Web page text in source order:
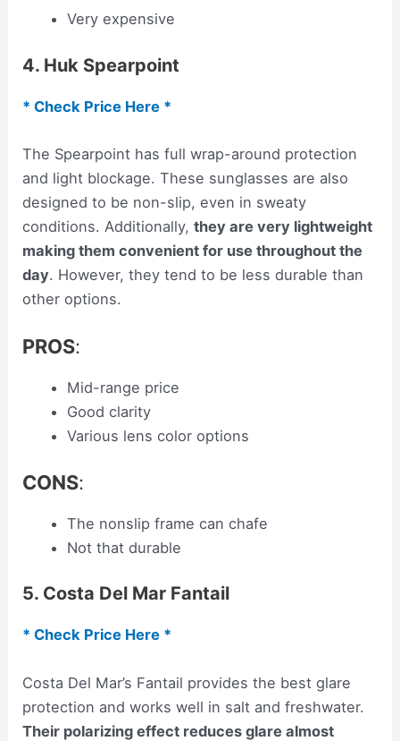
Very expensive
4. Huk Spearpoint
* Check Price Here *
The Spearpoint has full wrap-around protection
and light blockage. These sunglasses are also
designed to be non-slip, even in sweaty
conditions. Additionally,they are very lightweight
making them convenient for use throughout the
day. However, they tend to be less durable than
other options.
PROS:
Mid-range price
Good clarity
Various lens color options
CONS:
The nonslip frame can chafe
Not that durable
5. Costa Del Mar Fantail
* Check Price Here *
Costa Del Mar’s Fantail provides the best glare
protection and works well in salt and freshwater.
Their polarizing effect reduces glare almost